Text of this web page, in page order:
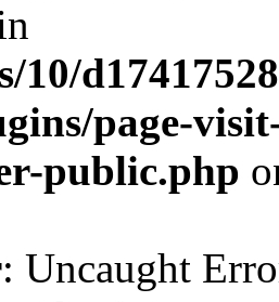
10/
page-
public.php
: Uncaught